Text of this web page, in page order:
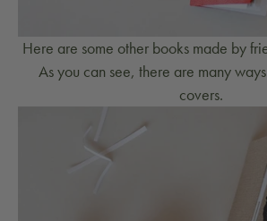
Here are some other books made by
As you can see, there are many
covers.